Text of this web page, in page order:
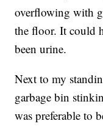
overflowing with
the floor. It could
been urine.
Next to my
garbage bin
was preferable to